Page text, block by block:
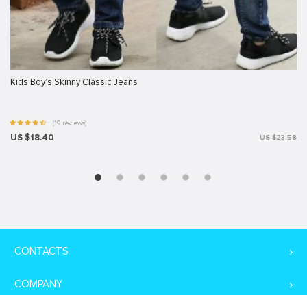
Kids Boy’s Skinny Classic Jeans
(19 reviews)
US $18.40 US $23.58
CONTACTS
COMPANY